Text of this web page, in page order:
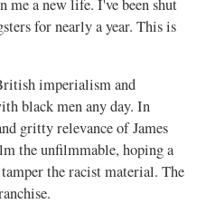
me a new life. I've been shut
for nearly a year. This is
imperialism and
black men any day. In
gritty relevance of James
the unfilmmable, hoping a
the racist material. The